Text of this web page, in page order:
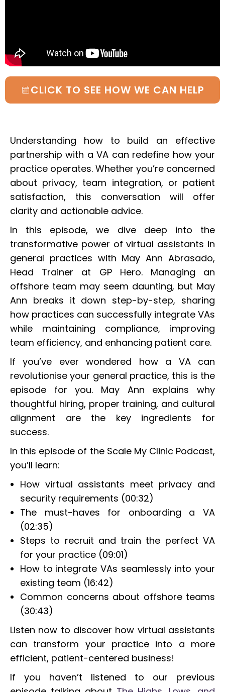
CLICK TO SEE HOW WE CAN HELP
Understanding how to build an effective
partnership with a VA can redefine how your
practice operates. Whether you’re concerned
about privacy, team integration, or patient
satisfaction, this conversation will offer
clarity and actionable advice.
In this episode, we dive deep into the
transformative power of virtual assistants in
general practices with May Ann Abrasado,
Head Trainer at GP Hero. Managing an
offshore team may seem daunting, but May
Ann breaks it down step-by-step, sharing
how practices can successfully integrate VAs
while maintaining compliance, improving
team efficiency, and enhancing patient care.
If you’ve ever wondered how a VA can
revolutionise your general practice, this is the
episode for you. May Ann explains why
thoughtful hiring, proper training, and cultural
alignment are the key ingredients for
success.
In this episode of the Scale My Clinic Podcast,
you’ll learn:
How virtual assistants meet privacy and
security requirements (00:32)
The must-haves for onboarding a VA
(02:35)
Steps to recruit and train the perfect VA
for your practice (09:01)
How to integrate VAs seamlessly into your
existing team (16:42)
Common concerns about offshore teams
(30:43)
Listen now to discover how virtual assistants
can transform your practice into a more
efficient, patient-centered business!
If you haven’t listened to our previous